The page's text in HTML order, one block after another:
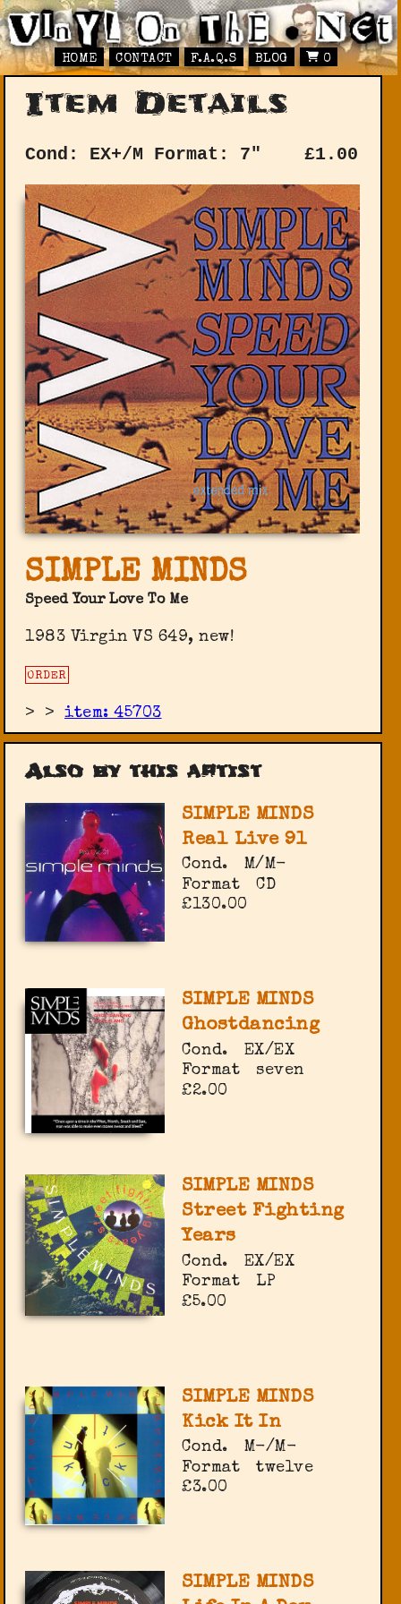
HOME CONTACT F.A.Q.S BLOG 0
Item Details
Cond: EX+/M Format: 7" £1.00
SIMPLE MINDS
Speed Your Love To Me
1983 Virgin VS 649, new!
ORDER
> >item: 45703
Also by this artist
SIMPLE MINDS
Real Live 91
Cond.
M/M-
Format
CD
£130.00
SIMPLE MINDS
Ghostdancing
Cond.
EX/EX
Format
seven
£2.00
SIMPLE MINDS
Street Fighting
Years
Cond.
EX/EX
Format
LP
£5.00
SIMPLE MINDS
Kick It In
Cond.
M-/M-
Format
twelve
£3.00
SIMPLE MINDS